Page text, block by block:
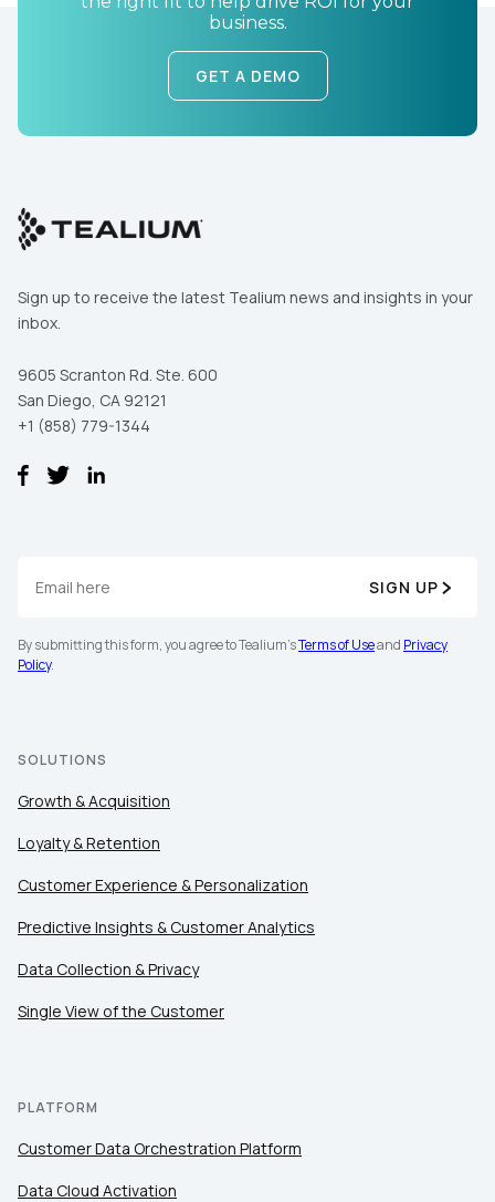
business.
GET A DEMO
Sign up to receive the latest Tealium news and insights in your
inbox.
9605 Scranton Rd. Ste. 600
San Diego, CA 92121
+1 (858) 779-1344
SIGN UP
By submitting this form, you agree to Tealium'sTerms of Useand Privacy
Policy.
SOLUTIONS
Growth & Acquisition
Loyalty & Retention
Customer Experience & Personalization
Predictive Insights & Customer Analytics
Data Collection & Privacy
Single View of the Customer
PLATFORM
Customer Data Orchestration Platform
Data Cloud Activation
Country:
Comments:
By submitting this form, you agree to Tealium'sTerms